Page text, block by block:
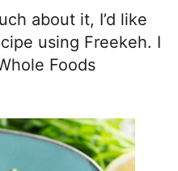
about it, I’d like
using Freekeh. I
Foods